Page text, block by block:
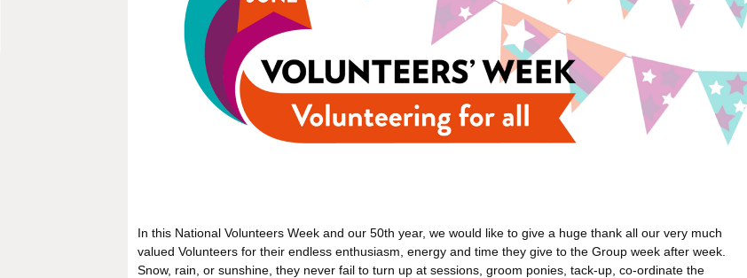
In this National Volunteers Week and our 50th year, we would like to give a huge thank all our very much
valued Volunteers for their endless enthusiasm, energy and time they give to the Group week after week.
Snow, rain, or sunshine, they never fail to turn up at sessions, groom ponies, tack-up, co-ordinate the